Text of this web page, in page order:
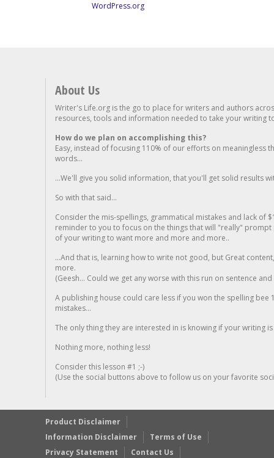
WordPress.org
About Us
Writer's Life.org is the go to place for writers and authors
resources, tools and information needed to take your writing
How do we plan on accomplishing this?
Easy, instead of focusing 110% of our efforts on meaningless
words...
...We'll give you solid information, that you'll get solid results
So with that said...
Consider the mis-spellings, grammatical mistakes and lack of
reminder to you to focus on the things that will "really"
of your writing to want more and more and more..
...And that is, learning how to write not good, but Great
more.
(Geesh... Could we get any worse with this run on sentence
A publishing house could care less if you won the spelling
mistakes...
The only thing they are interested in is knowing if your writing is
Nothing more, nothing less!
Consider this lesson #1 ;-)
(Use the social buttons above to follow us on your favorite
Product Disclaimer
Information Disclaimer
Terms of Use
Privacy Statement
Contact Us